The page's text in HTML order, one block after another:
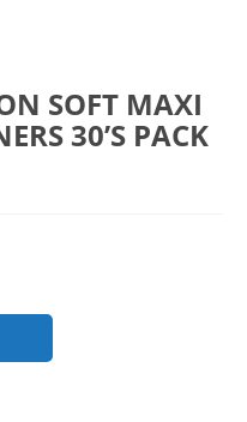
SOFT MAXI
30’S PACK